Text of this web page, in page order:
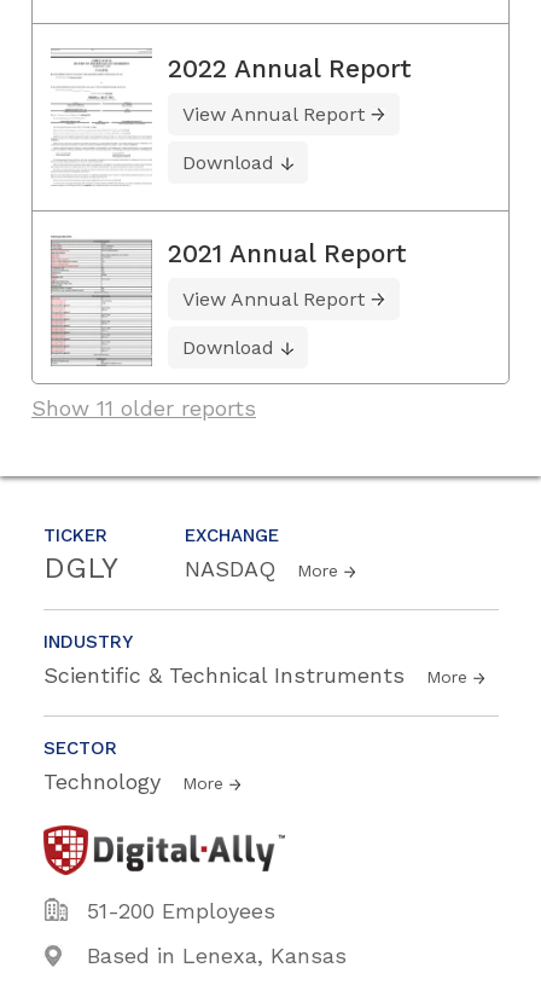
TICKER
DGLY
EXCHANGE
NASDAQ More
INDUSTRY
Scientific & Technical Instruments More
SECTOR
Technology More
51-200 Employees
Based in Lenexa, Kansas
2022 Annual Report
View Annual Report
Download
2021 Annual Report
View Annual Report
Download
Show 11 older reports